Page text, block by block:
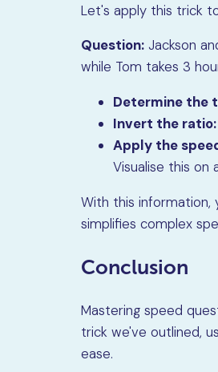
Let's apply this trick
Question: Jackson
while Tom takes 3
Determine the
Invert the ratio:
Apply the
Visualise this on
With this information,
simplifies complex
Conclusion
Mastering speed
trick we've outlined,
ease.